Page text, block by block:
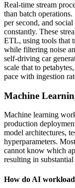
Real-time stream
than batch
per second, and
constantly. These
ETL, using tools that
while filtering noise
self-driving car
scale that to petabytes,
pace with ingestion
Machine
Machine learning
production
model architectures,
hyperparameters.
cannot know which
resulting in
How do AI